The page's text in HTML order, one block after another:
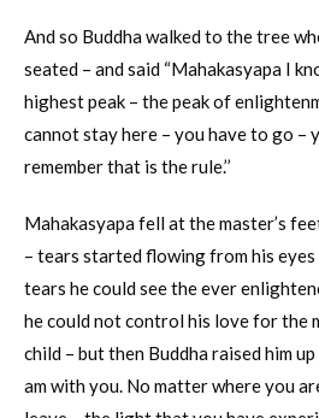
And so Buddha walked to the tree
seated – and said “Mahakasyapa I
highest peak – the peak of
cannot stay here – you have to go –
remember that is the rule.’’
Mahakasyapa fell at the master’s
– tears started flowing from his
tears he could see the ever
he could not control his love for the
child – but then Buddha raised him up
am with you. No matter where you